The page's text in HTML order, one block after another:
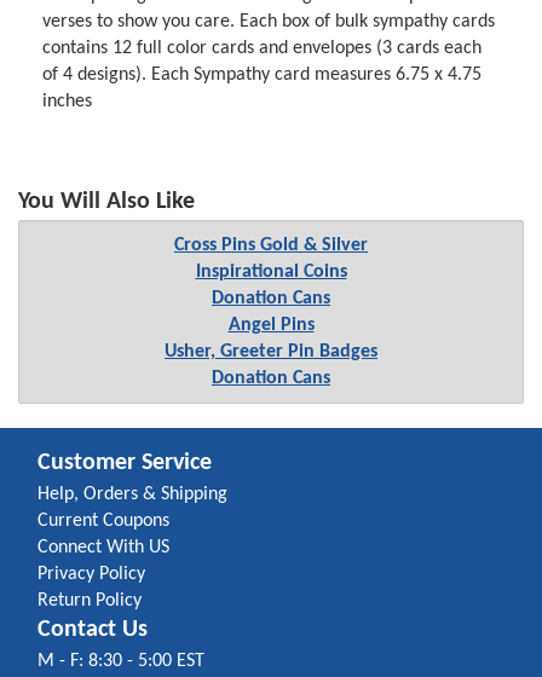
verses to show you care. Each box of bulk sympathy cards
contains 12 full color cards and envelopes (3 cards each
of 4 designs). Each Sympathy card measures 6.75 x 4.75
inches
You Will Also Like
Cross Pins Gold & Silver
Inspirational Coins
Donation Cans
Angel Pins
Usher, Greeter Pin Badges
Donation Cans
Customer Service
Help, Orders & Shipping
Current Coupons
Connect With US
Privacy Policy
Return Policy
Contact Us
M - F: 8:30 - 5:00 EST